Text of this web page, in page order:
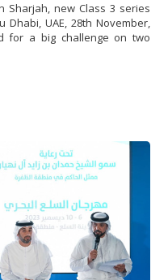
Sharjah, new Class 3 series
Dhabi, UAE, 28th November,
for a big challenge on two